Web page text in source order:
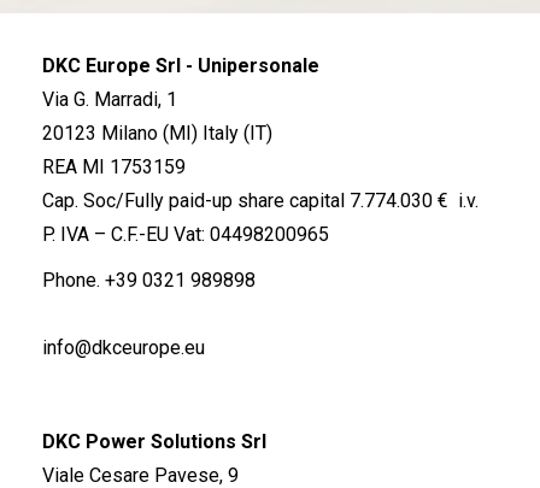
DKC Europe Srl - Unipersonale
Via G. Marradi, 1
20123 Milano (MI) Italy (IT)
REA MI 1753159
Cap. Soc/Fully paid-up share capital 7.774.030 € i.v.
P. IVA – C.F.-EU Vat: 04498200965
Phone. +39 0321 989898
info@dkceurope.eu
DKC Power Solutions Srl
Viale Cesare Pavese, 9